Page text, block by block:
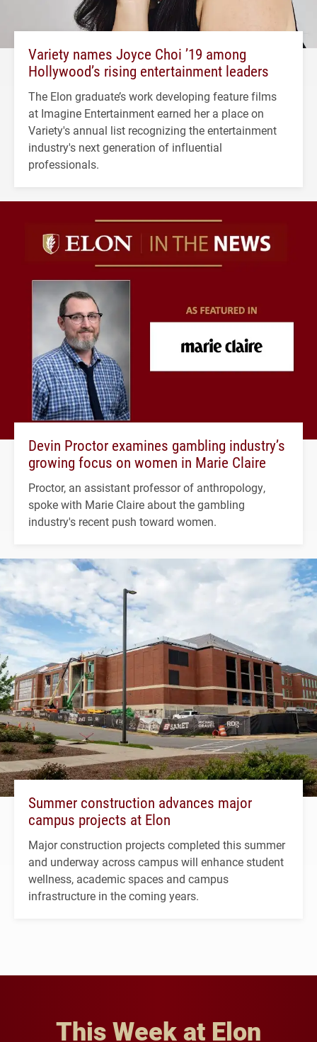
Variety names Joyce Choi ’19 among
Hollywood’s rising entertainment leaders
The Elon graduate’s work developing feature films
at Imagine Entertainment earned her a place on
Variety's annual list recognizing the entertainment
industry's next generation of influential
professionals.
Devin Proctor examines gambling industry’s
growing focus on women in Marie Claire
Proctor, an assistant professor of anthropology,
spoke with Marie Claire about the gambling
industry's recent push toward women.
Summer construction advances major
campus projects at Elon
Major construction projects completed this summer
and underway across campus will enhance student
wellness, academic spaces and campus
infrastructure in the coming years.
This Week at Elon